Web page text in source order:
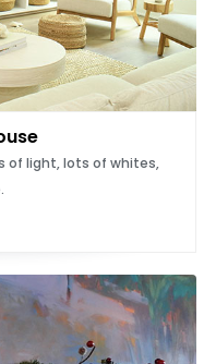
of light, lots of whites,